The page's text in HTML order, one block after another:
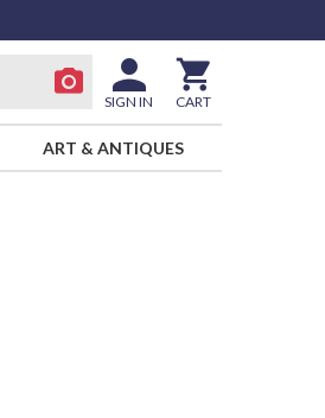
SIGN IN CART
ART & ANTIQUES